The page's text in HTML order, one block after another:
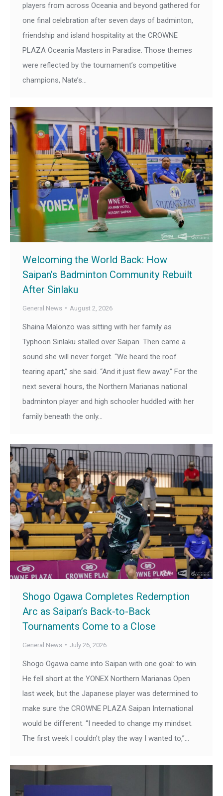
players from across Oceania and beyond gathered for
one final celebration after seven days of badminton,
friendship and island hospitality at the CROWNE
PLAZA Oceania Masters in Paradise. Those themes
were reflected by the tournament’s competitive
champions, Nate’s…
Welcoming the World Back: How
Saipan’s Badminton Community Rebuilt
After Sinlaku
General News August 2, 2026
Shaina Malonzo was sitting with her family as
Typhoon Sinlaku stalled over Saipan. Then came a
sound she will never forget. “We heard the roof
tearing apart,” she said. “And it just flew away.” For the
next several hours, the Northern Marianas national
badminton player and high schooler huddled with her
family beneath the only…
Shogo Ogawa Completes Redemption
Arc as Saipan’s Back-to-Back
Tournaments Come to a Close
General News July 26, 2026
Shogo Ogawa came into Saipan with one goal: to win.
He fell short at the YONEX Northern Marianas Open
last week, but the Japanese player was determined to
make sure the CROWNE PLAZA Saipan International
would be different. “I needed to change my mindset.
The first week I couldn’t play the way I wanted to,”…